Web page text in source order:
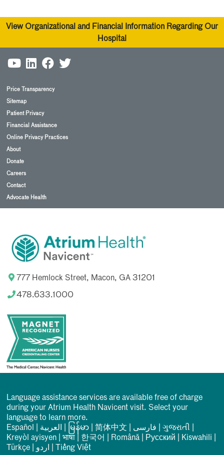
View Organizational and Financial Information Regarding Our
Hospital
Price Transparency
Sitemap
Patient Privacy
Financial Assistance
Online Privacy Practices
About
Donate
Careers
Contact
Advocate Health
777 Hemlock Street, Macon, GA 31201
478.633.1000
Language assistance services are available free of charge
during your Atrium Health Navicent visit. Select your
language to learn more.
Español
العربیة မြန်မာ |简体中文 فارسی |ગુજરાતી
Kreyòl ayisyen |भाषा 한국어 Română Русский Kiswahili
Türkçe
اردو Tiếng Việt